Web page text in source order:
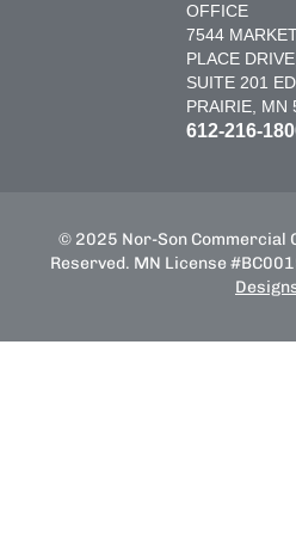
OFFICE
7544
PLACE
SUITE 201
PRAIRIE, MN
612-216-
© 2025 Nor-Son Commercial
Reserved. MN License